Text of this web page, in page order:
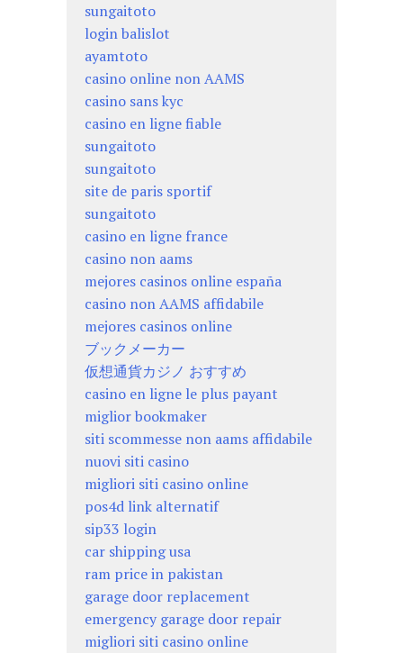
sungaitoto
login balislot
ayamtoto
casino online non AAMS
casino sans kyc
casino en ligne fiable
sungaitoto
sungaitoto
site de paris sportif
sungaitoto
casino en ligne france
casino non aams
mejores casinos online españa
casino non AAMS affidabile
mejores casinos online
ブックメーカー
仮想通貨カジノ おすすめ
casino en ligne le plus payant
miglior bookmaker
siti scommesse non aams affidabile
nuovi siti casino
migliori siti casino online
pos4d link alternatif
sip33 login
car shipping usa
ram price in pakistan
garage door replacement
emergency garage door repair
migliori siti casino online